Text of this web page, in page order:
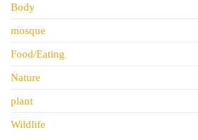
Body
mosque
Food/Eating
Nature
plant
Wildlife